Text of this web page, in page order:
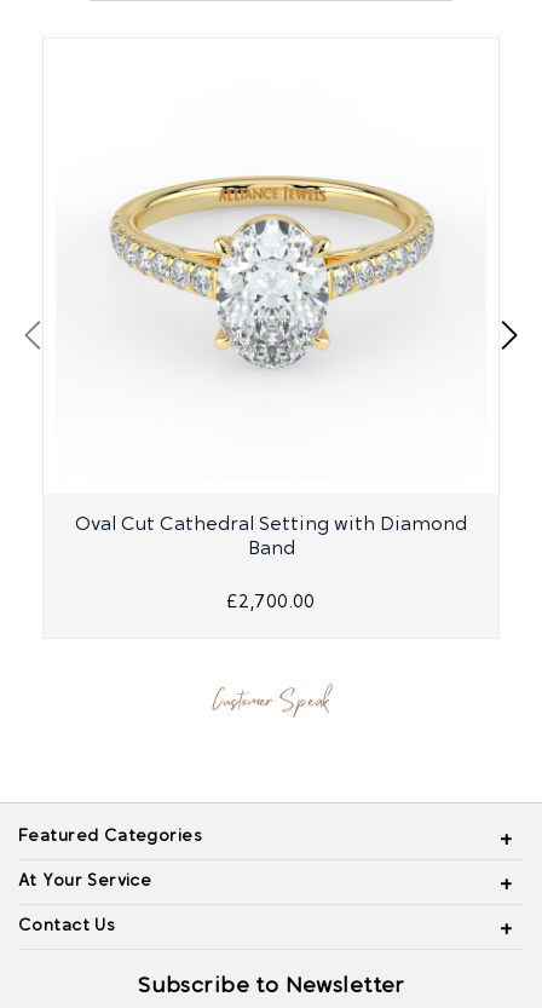
Oval Cut Cathedral Setting with Diamond
Band
£2,700.00
Customer Speak
Featured Categories
At Your Service
Contact Us
Subscribe to Newsletter